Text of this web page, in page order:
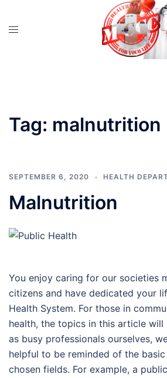
Tag: malnutrition
SEPTEMBER 6, 2020 HEALTH
Malnutrition
You enjoy caring for our societies
citizens and have dedicated your
Health System. For those in
health, the topics in this article
as busy professionals ourselves,
helpful to be reminded of the
chosen fields. For example, a